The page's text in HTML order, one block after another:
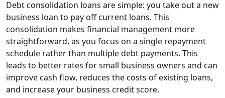
Debt consolidation loans are simple: you take out a new
business loan to pay off current loans. This
consolidation makes financial management more
straightforward, as you focus on a single repayment
schedule rather than multiple debt payments. This
leads to better rates for small business owners and can
improve cash flow, reduces the costs of existing loans,
and increase your business credit score.